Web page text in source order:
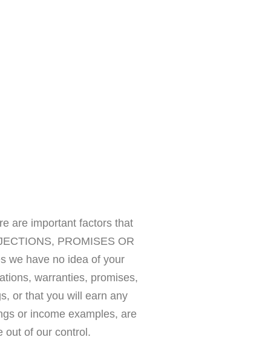
are important factors that
PROMISES OR
we have no idea of your
warranties, promises,
or that you will earn any
or income examples, are
out of our control.